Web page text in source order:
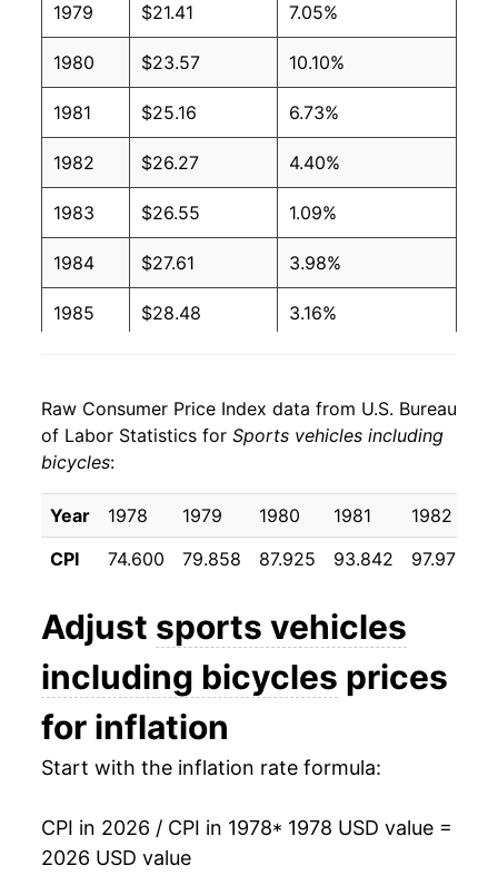
1979 $21.41 7.05%
1980 $23.57 10.10%
1981 $25.16 6.73%
1982 $26.27 4.40%
1983 $26.55 1.09%
1984 $27.61 3.98%
1985 $28.48 3.16%
1987 $28.28 -0.09%
1988
1989 $30.10 3.11%
1990 $30.92 2.73%
1991 $31.49 1.85%
1992 $32.10 1.94%
1993 $32.32
1994 $32.78 1.41%
1995 $33.59 2.48%
1996 $33.70
Raw Consumer Price Index data from U.S. Bureau
of Labor Statistics for Sports vehicles including
bicycles:
Year 1978 1979 1980 1981 1982
CPI
74.600 79.858 87.925 93.842 97.975
Adjust sports vehicles
including bicycles prices
for inflation
Start with the inflation rate formula:
CPI in 2026 / CPI in 1978* 1978 USD value =
2026 USD value